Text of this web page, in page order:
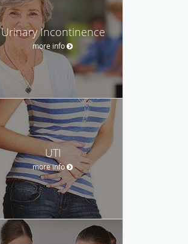
Urinary Incontinence
more info
UTI
more info